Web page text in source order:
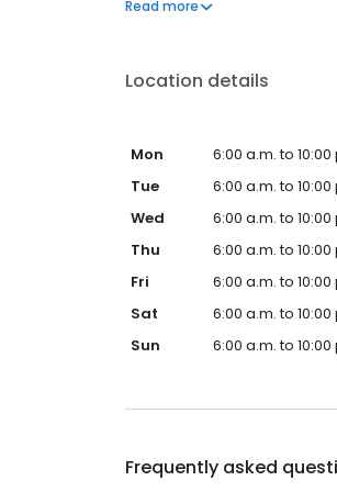
Read more
Location details
Mon
6:00 a.m. to 10:00
Tue
6:00 a.m. to 10:00
Wed
6:00 a.m. to 10:00
Thu
6:00 a.m. to 10:00
Fri
6:00 a.m. to 10:00
Sat
6:00 a.m. to 10:00
Sun
6:00 a.m. to 10:00
Frequently asked